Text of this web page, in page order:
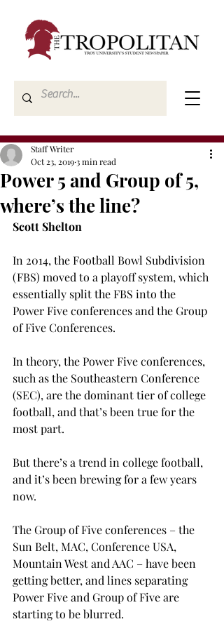
Power 5 and Group of 5,
where’s the line?
Staff Writer
Oct 23, 20193 min read
Scott Shelton
In 2014, the Football Bowl Subdivision
(FBS) moved to a playoff system, which
essentially split the FBS into the
Power Five conferences and the Group
of Five Conferences.
In theory, the Power Five conferences,
such as the Southeastern Conference
(SEC), are the dominant tier of college
football, and that’s been true for the
most part.
But there’s a trend in college football,
and it’s been brewing for a few years
now.
The Group of Five conferences – the
Sun Belt, MAC, Conference USA,
Mountain West and AAC – have been
getting better, and lines separating
Power Five and Group of Five are
starting to be blurred.